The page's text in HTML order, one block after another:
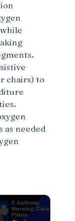
chairs) to
needed